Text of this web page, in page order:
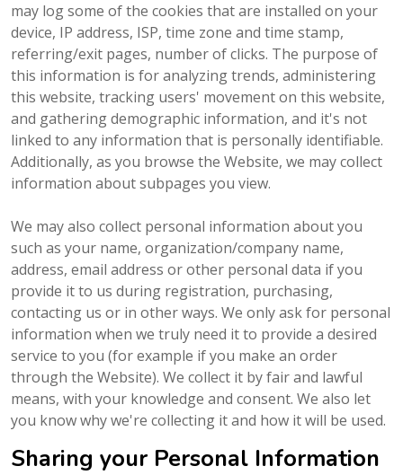
may log some of the cookies that are installed on your
device, IP address, ISP, time zone and time stamp,
referring/exit pages, number of clicks. The purpose of
this information is for analyzing trends, administering
this website, tracking users' movement on this website,
and gathering demographic information, and it's not
linked to any information that is personally identifiable.
Additionally, as you browse the Website, we may collect
information about subpages you view.
We may also collect personal information about you
such as your name, organization/company name,
address, email address or other personal data if you
provide it to us during registration, purchasing,
contacting us or in other ways. We only ask for personal
information when we truly need it to provide a desired
service to you (for example if you make an order
through the Website). We collect it by fair and lawful
means, with your knowledge and consent. We also let
you know why we're collecting it and how it will be used.
Sharing your Personal Information